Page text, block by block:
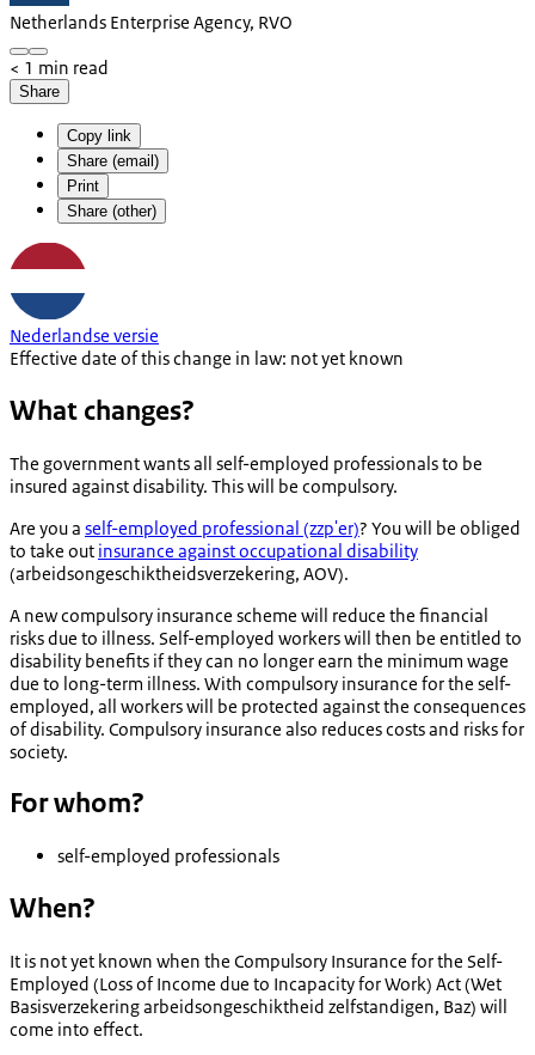
Netherlands Enterprise Agency, RVO
< 1 min read
Share
Copy link
Share (email)
Print
Share (other)
Nederlandse versie
Effective date of this change in law: not yet known
What changes?
The government wants all self-employed professionals to be
insured against disability. This will be compulsory.
Are you a self-employed professional (zzp'er)? You will be obliged
to take out insurance against occupational disability
(arbeidsongeschiktheidsverzekering, AOV).
A new compulsory insurance scheme will reduce the financial
risks due to illness. Self-employed workers will then be entitled to
disability benefits if they can no longer earn the minimum wage
due to long-term illness. With compulsory insurance for the self-
employed, all workers will be protected against the consequences
of disability. Compulsory insurance also reduces costs and risks for
society.
For whom?
self-employed professionals
When?
It is not yet known when the Compulsory Insurance for the Self-
Employed (Loss of Income due to Incapacity for Work) Act (Wet
Basisverzekering arbeidsongeschiktheid zelfstandigen, Baz) will
come into effect.